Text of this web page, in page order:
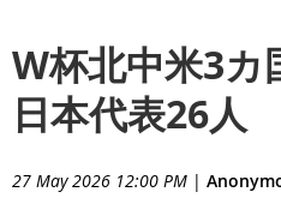
W杯北中米3カ
日本代表26人
27 May 2026 12:00 PM |